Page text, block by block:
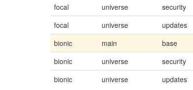
focal
universe security
focal
universe updates
bionic
main base
bionic
universe security
bionic
universe updates